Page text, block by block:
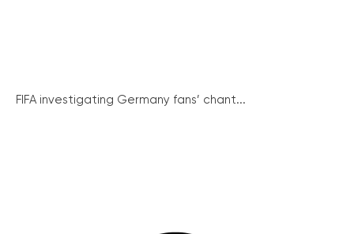
FIFA investigating Germany fans’ chant...